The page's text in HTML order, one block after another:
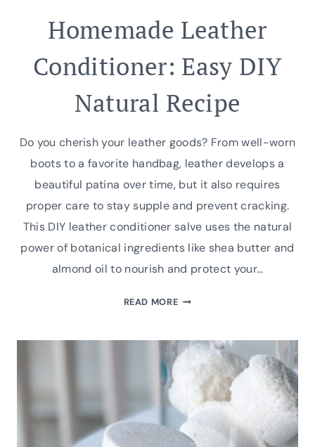
Homemade Leather
Conditioner: Easy DIY
Natural Recipe
Do you cherish your leather goods? From well-worn
boots to a favorite handbag, leather develops a
beautiful patina over time, but it also requires
proper care to stay supple and prevent cracking.
This DIY leather conditioner salve uses the natural
power of botanical ingredients like shea butter and
almond oil to nourish and protect your…
READ MOREHOMEMADE
EASY
NATURAL
RECIPE